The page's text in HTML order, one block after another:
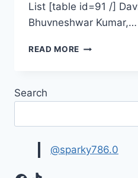
List [table id=91 /]
Bhuvneshwar Kumar,…
READ MORE SUNRISERS
SQUAD
IPL
Search
@sparky786.0